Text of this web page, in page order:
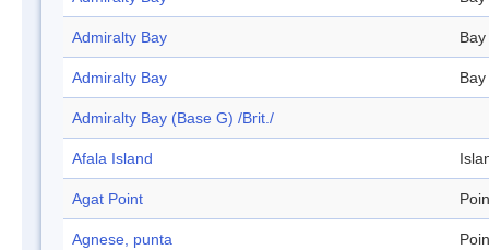
Admiralty Bay Bay
Admiralty Bay Bay
Admiralty Bay (Base G) /Brit./
Afala Island
Agat Point
Agnese, punta